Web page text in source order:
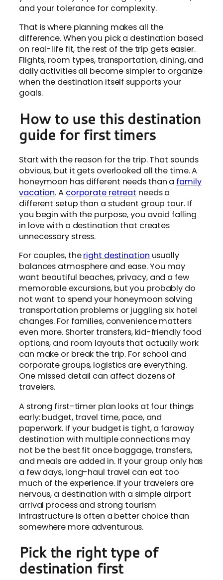
and your tolerance for complexity.
That is where planning makes all the
difference. When you pick a destination based
on real-life fit, the rest of the trip gets easier.
Flights, room types, transportation, dining, and
daily activities all become simpler to organize
when the destination itself supports your
goals.
How to use this destination
guide for first timers
Start with the reason for the trip. That sounds
obvious, but it gets overlooked all the time. A
honeymoon has different needs than a family
vacation. A corporate retreat needs a
different setup than a student group tour. If
you begin with the purpose, you avoid falling
in love with a destination that creates
unnecessary stress.
For couples, theright destination usually
balances atmosphere and ease. You may
want beautiful beaches, privacy, and a few
memorable excursions, but you probably do
not want to spend your honeymoon solving
transportation problems or juggling six hotel
changes. For families, convenience matters
even more. Shorter transfers, kid-friendly food
options, and room layouts that actually work
can make or break the trip. For school and
corporate groups, logistics are everything.
One missed detail can affect dozens of
travelers.
A strong first-timer plan looks at four things
early: budget, travel time, pace, and
paperwork. If your budget is tight, a faraway
destination with multiple connections may
not be the best fit once baggage, transfers,
and meals are added in. If your group only has
a few days, long-haul travel can eat too
much of the experience. If your travelers are
nervous, a destination with a simple airport
arrival process and strong tourism
infrastructure is often a better choice than
somewhere more adventurous.
Pick the right type of
destination first